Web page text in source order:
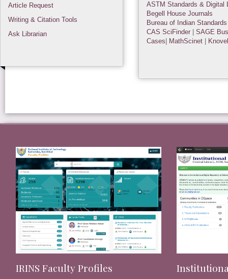
ASTM Standards & Digital
Begell House Journals
Bureau of Indian
CAS SciFinder
|SAGE
Cases
MathScinet
Article Request
Writing & Citation Tools
Ask Librarian
IRINS Faculty Profiles